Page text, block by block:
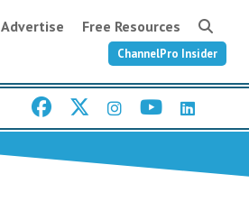
Advertise Free Resources
ChannelPro Insider